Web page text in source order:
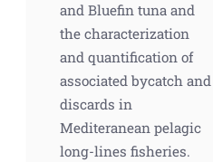
and Bluefin tuna and
the characterization
and quantification of
associated bycatch and
discards in
Mediteranean pelagic
long-lines fisheries.